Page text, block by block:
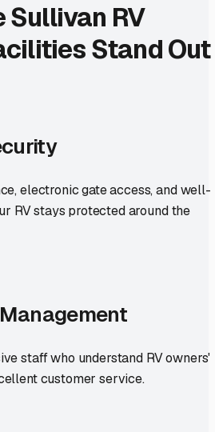
Sullivan RV
Stand Out
electronic gate access, and well-
RV stays protected around the
staff who understand RV owners'
customer service.